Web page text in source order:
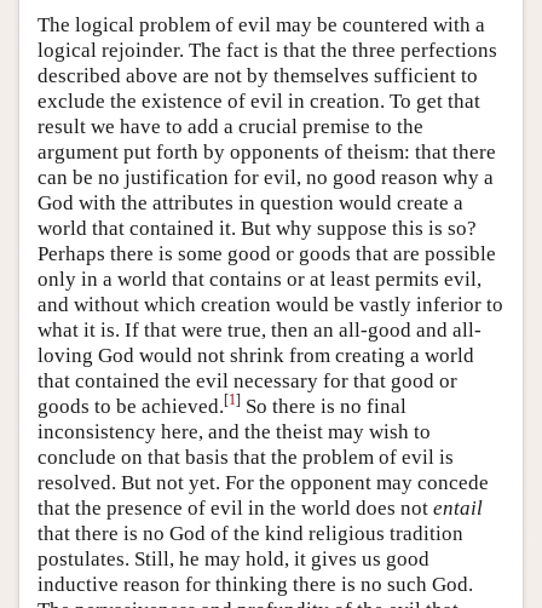
The logical problem of evil may be countered with a
logical rejoinder. The fact is that the three perfections
described above are not by themselves sufficient to
exclude the existence of evil in creation. To get that
result we have to add a crucial premise to the
argument put forth by opponents of theism: that there
can be no justification for evil, no good reason why a
God with the attributes in question would create a
world that contained it. But why suppose this is so?
Perhaps there is some good or goods that are possible
only in a world that contains or at least permits evil,
and without which creation would be vastly inferior to
what it is. If that were true, then an all-good and all-
loving God would not shrink from creating a world
that contained the evil necessary for that good or
goods to be achieved.[1] So there is no final
inconsistency here, and the theist may wish to
conclude on that basis that the problem of evil is
resolved. But not yet. For the opponent may concede
that the presence of evil in the world does not entail
that there is no God of the kind religious tradition
postulates. Still, he may hold, it gives us good
inductive reason for thinking there is no such God.